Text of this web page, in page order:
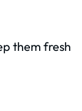
them fresh